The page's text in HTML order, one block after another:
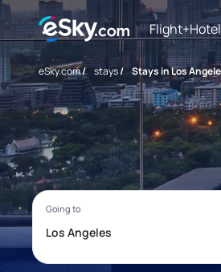
Flight+Hotel
eSky.com/ stays/ Stays in Los